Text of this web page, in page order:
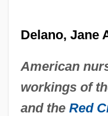
Delano, Jane
American
workings of
and the Red